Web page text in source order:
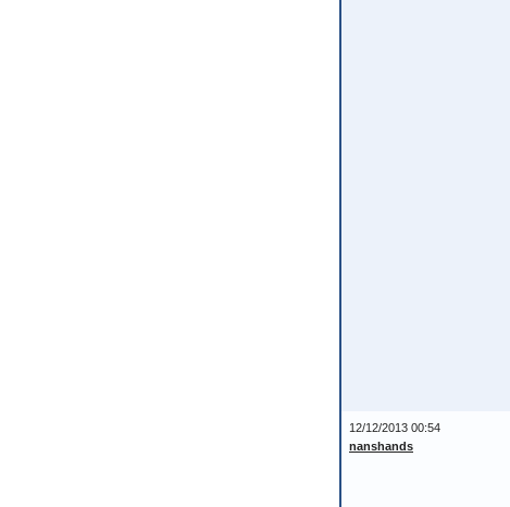
12/12/2013 00:54
nanshands